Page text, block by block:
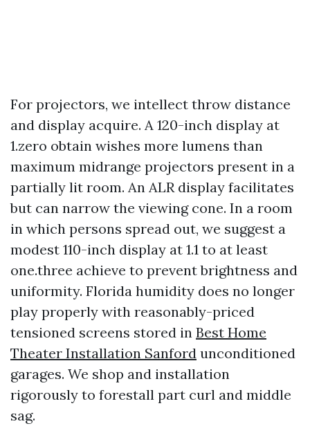
For projectors, we intellect throw distance
and display acquire. A 120-inch display at
1.zero obtain wishes more lumens than
maximum midrange projectors present in a
partially lit room. An ALR display facilitates
but can narrow the viewing cone. In a room
in which persons spread out, we suggest a
modest 110-inch display at 1.1 to at least
one.three achieve to prevent brightness and
uniformity. Florida humidity does no longer
play properly with reasonably-priced
tensioned screens stored in Best Home
Theater Installation Sanford unconditioned
garages. We shop and installation
rigorously to forestall part curl and middle
sag.